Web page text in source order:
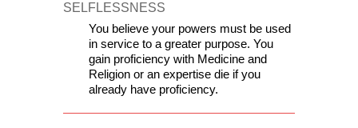
SELFLESSNESS
You believe your powers must be used
in service to a greater purpose. You
gain proficiency with Medicine and
Religion or an expertise die if you
already have proficiency.